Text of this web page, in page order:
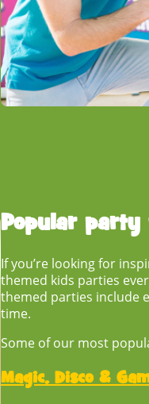
Popular party
If you’re looking for
themed kids parties
themed parties include
time.
Some of our most
Magic, Disco &